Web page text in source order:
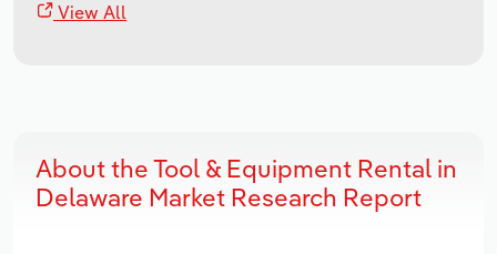
View All
About the Tool & Equipment Rental in
Delaware Market Research Report